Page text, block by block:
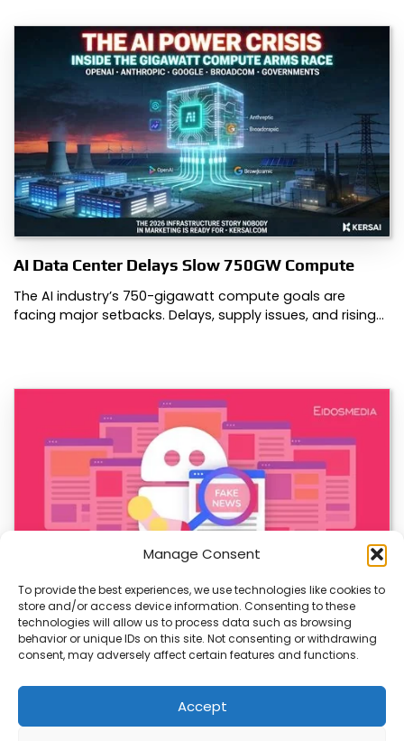
Manage Consent
To provide the best experiences, we use technologies like cookies to
store and/or access device information. Consenting to these
technologies will allow us to process data such as browsing
behavior or unique IDs on this site. Not consenting or withdrawing
consent, may adversely affect certain features and functions.
Accept
AI Data Center Delays Slow 750GW Compute
The AI industry’s 750-gigawatt compute goals are
facing major setbacks. Delays, supply issues, and rising…
AI-Generated Fake News Spikes, Sparks Urgent
Concerns
AI-generated fake news is rising fast, and it’s a growing
threat to truth. With more…